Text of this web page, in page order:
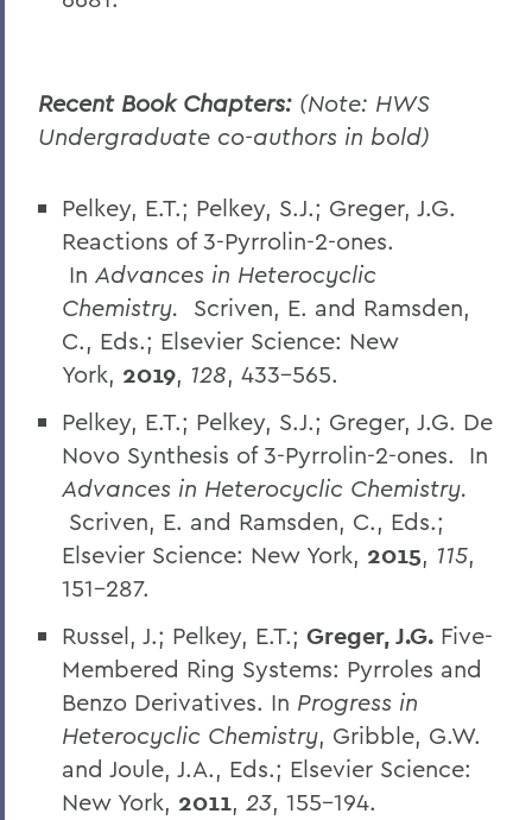
Recent Book Chapters: (Note: HWS
Undergraduate co-authors in bold)
Pelkey, E.T.; Pelkey, S.J.; Greger, J.G.
Reactions of 3-Pyrrolin-2-ones.
In Advances in Heterocyclic
Chemistry. Scriven, E. and Ramsden,
C., Eds.; Elsevier Science: New
York, 2019, 128, 433-565.
Pelkey, E.T.; Pelkey, S.J.; Greger, J.G. De
Novo Synthesis of 3-Pyrrolin-2-ones. In
Advances in Heterocyclic Chemistry.
Scriven, E. and Ramsden, C., Eds.;
Elsevier Science: New York, 2015, 115,
151-287.
Russel, J.; Pelkey, E.T.; Greger, J.G. Five-
Membered Ring Systems: Pyrroles and
Benzo Derivatives. In Progress in
Heterocyclic Chemistry, Gribble, G.W.
and Joule, J.A., Eds.; Elsevier Science:
New York, 2011, 23, 155-194.